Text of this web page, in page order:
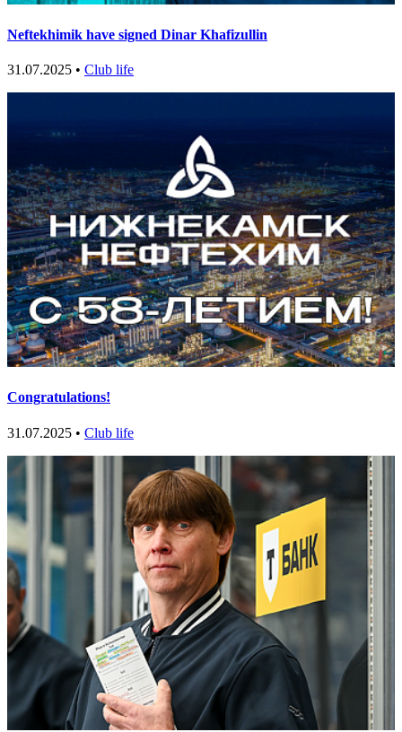
Neftekhimik have signed Dinar Khafizullin
31.07.2025 • Club life
Congratulations!
31.07.2025 • Club life